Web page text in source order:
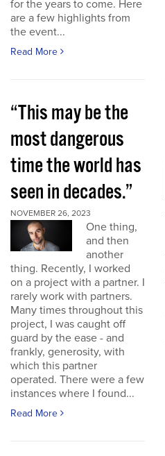
for the years to come. Here
are a few highlights from
the event...
Read More
“This may be the
most dangerous
time the world has
seen in decades.”
NOVEMBER 26, 2023
One thing,
and then
another
thing. Recently, I worked
on a project with a partner. I
rarely work with partners.
Many times throughout this
project, I was caught off
guard by the ease - and
frankly, generosity, with
which this partner
operated. There were a few
instances where I found...
Read More